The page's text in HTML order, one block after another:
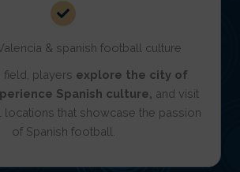
& spanish football culture
field, players explore the city of
Spanish culture, and visit
that showcase the passion
of Spanish football.